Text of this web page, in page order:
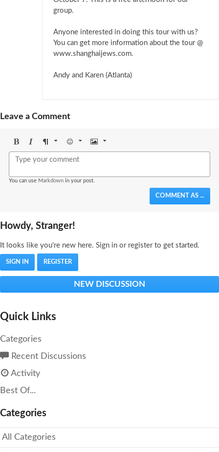
group.
Anyone interested in doing this tour with us?
You can get more information about the tour @
www.shanghaijews.com.
Andy and Karen (Atlanta)
Leave a Comment
BoldItalicFormat Emoji Image
You can use Markdown in your post.
COMMENT AS ...
Howdy, Stranger!
It looks like you're new here. Sign in or register to get started.
SIGN IN REGISTER
NEW DISCUSSION
Quick Links
Categories
Recent Discussions
Activity
Best Of...
Categories
All Categories